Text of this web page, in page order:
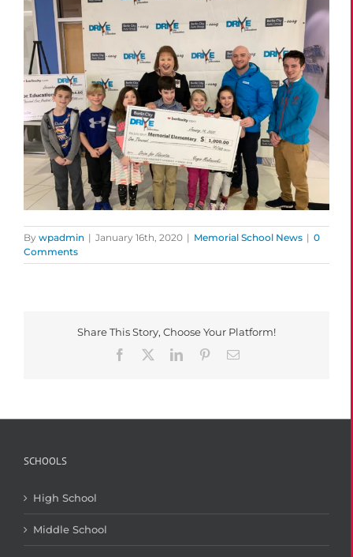
By wpadmin | January 16th, 2020 | Memorial School News | 0
Comments
Share This Story, Choose Your Platform!
Facebook
LinkedInPinterestEmail
SCHOOLS
High School
Middle School